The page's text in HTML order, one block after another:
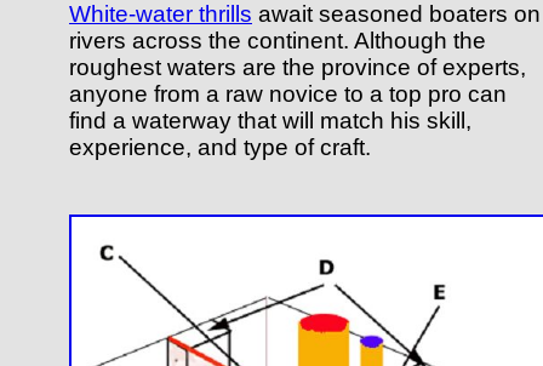
White-water thrills await seasoned boaters on
rivers across the continent. Although the
roughest waters are the province of experts,
anyone from a raw novice to a top pro can
find a waterway that will match his skill,
experience, and type of craft.